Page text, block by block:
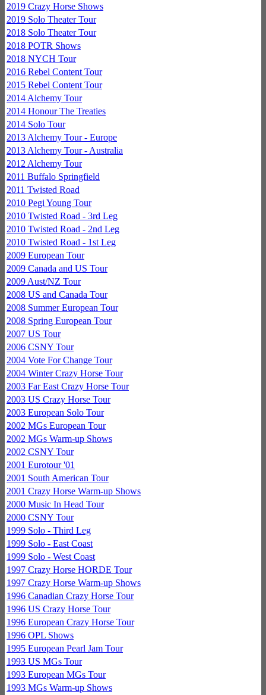
2019 Crazy Horse Shows
2019 Solo Theater Tour
2018 Solo Theater Tour
2018 POTR Shows
2018 NYCH Tour
2016 Rebel Content Tour
2015 Rebel Content Tour
2014 Alchemy Tour
2014 Honour The Treaties
2014 Solo Tour
2013 Alchemy Tour - Europe
2013 Alchemy Tour - Australia
2012 Alchemy Tour
2011 Buffalo Springfield
2011 Twisted Road
2010 Pegi Young Tour
2010 Twisted Road - 3rd Leg
2010 Twisted Road - 2nd Leg
2010 Twisted Road - 1st Leg
2009 European Tour
2009 Canada and US Tour
2009 Aust/NZ Tour
2008 US and Canada Tour
2008 Summer European Tour
2008 Spring European Tour
2007 US Tour
2006 CSNY Tour
2004 Vote For Change Tour
2004 Winter Crazy Horse Tour
2003 Far East Crazy Horse Tour
2003 US Crazy Horse Tour
2003 European Solo Tour
2002 MGs European Tour
2002 MGs Warm-up Shows
2002 CSNY Tour
2001 Eurotour '01
2001 South American Tour
2001 Crazy Horse Warm-up Shows
2000 Music In Head Tour
2000 CSNY Tour
1999 Solo - Third Leg
1999 Solo - East Coast
1999 Solo - West Coast
1997 Crazy Horse HORDE Tour
1997 Crazy Horse Warm-up Shows
1996 Canadian Crazy Horse Tour
1996 US Crazy Horse Tour
1996 European Crazy Horse Tour
1996 OPL Shows
1995 European Pearl Jam Tour
1993 US MGs Tour
1993 European MGs Tour
1993 MGs Warm-up Shows